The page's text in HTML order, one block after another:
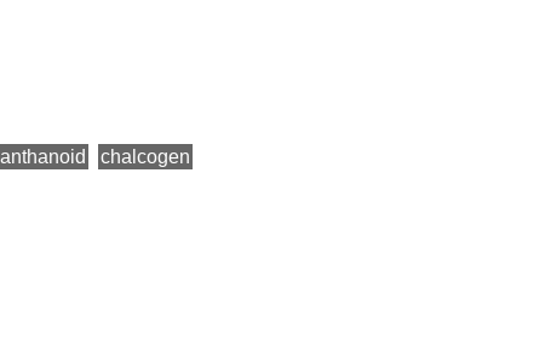
lanthanoid chalcogen